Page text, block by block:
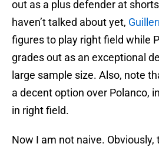
out as a plus defender at
haven’t talked about yet,
figures to play right field while
grades out as an exceptional
large sample size. Also, note
a decent option over Polanco,
in right field.
Now I am not naive. Obviously,